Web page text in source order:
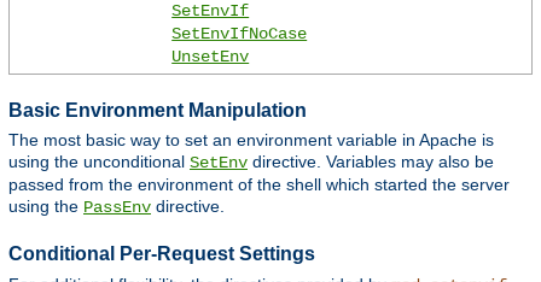
SetEnvIf
SetEnvIfNoCase
UnsetEnv
Basic Environment Manipulation
The most basic way to set an environment variable in Apache is
using the unconditional SetEnv directive. Variables may also be
passed from the environment of the shell which started the server
using the PassEnv directive.
Conditional Per-Request Settings